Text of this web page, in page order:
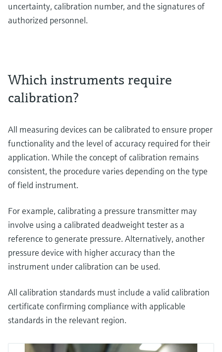
uncertainty, calibration number, and the signatures of
authorized personnel.
Which instruments require
calibration?
All measuring devices can be calibrated to ensure proper
functionality and the level of accuracy required for their
application. While the concept of calibration remains
consistent, the procedure varies depending on the type
of field instrument.
For example, calibrating a pressure transmitter may
involve using a calibrated deadweight tester as a
reference to generate pressure. Alternatively, another
pressure device with higher accuracy than the
instrument under calibration can be used.
All calibration standards must include a valid calibration
certificate confirming compliance with applicable
standards in the relevant region.